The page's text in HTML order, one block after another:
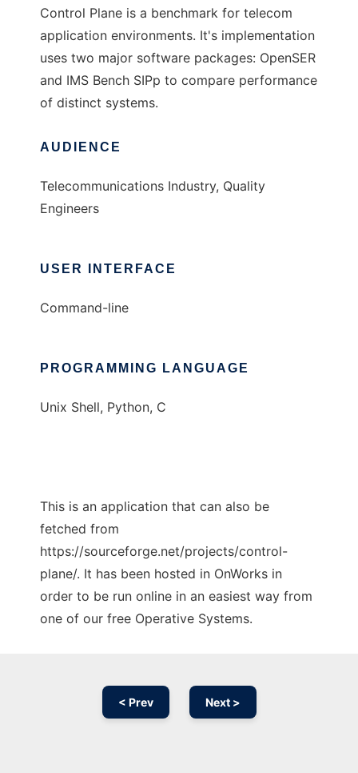
Control Plane is a benchmark for telecom
application environments. It's implementation
uses two major software packages: OpenSER
and IMS Bench SIPp to compare performance
of distinct systems.
AUDIENCE
Telecommunications Industry, Quality
Engineers
USER INTERFACE
Command-line
PROGRAMMING LANGUAGE
Unix Shell, Python, C
This is an application that can also be
fetched from
https://sourceforge.net/projects/control-
plane/. It has been hosted in OnWorks in
order to be run online in an easiest way from
one of our free Operative Systems.
< Prev Next >